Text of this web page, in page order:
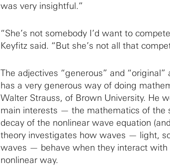
was very insightful.”
“She’s not somebody I’d want to
Keyfitz said. “But she’s not all that
The adjectives “generous” and
has a very generous way of doing
Walter Strauss, of Brown University. He
main interests — the mathematics of the
decay of the nonlinear wave equation
theory investigates how waves — light,
waves — behave when they interact with
nonlinear way.